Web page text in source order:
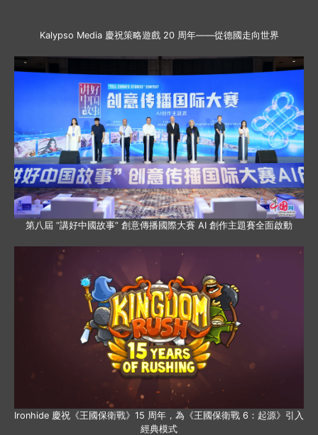
Kalypso Media 慶祝策略遊戲 20 周年——從德國走向世界
第八屆 “講好中國故事” 創意傳播國際大賽 AI 創作主題賽全面啟動
Ironhide 慶祝《王國保衛戰》15 周年，為《王國保衛戰 6：起源》引入
經典模式